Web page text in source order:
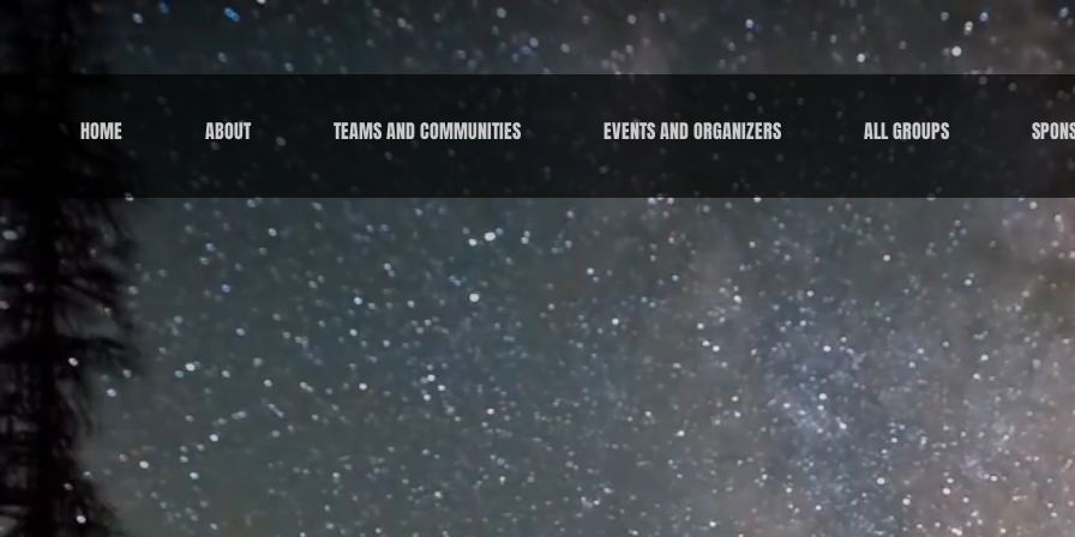
HOME ABOUT TEAMS AND COMMUNITIES EVENTS AND ORGANIZERS ALL GROUPS